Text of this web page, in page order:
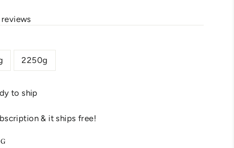
2250g
to ship
& it ships free!